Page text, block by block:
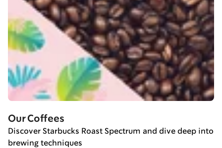
Our Coffees
Discover Starbucks Roast Spectrum and dive deep into
brewing techniques